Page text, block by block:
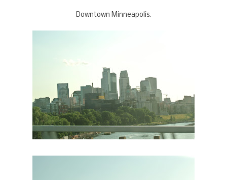
Downtown Minneapolis.